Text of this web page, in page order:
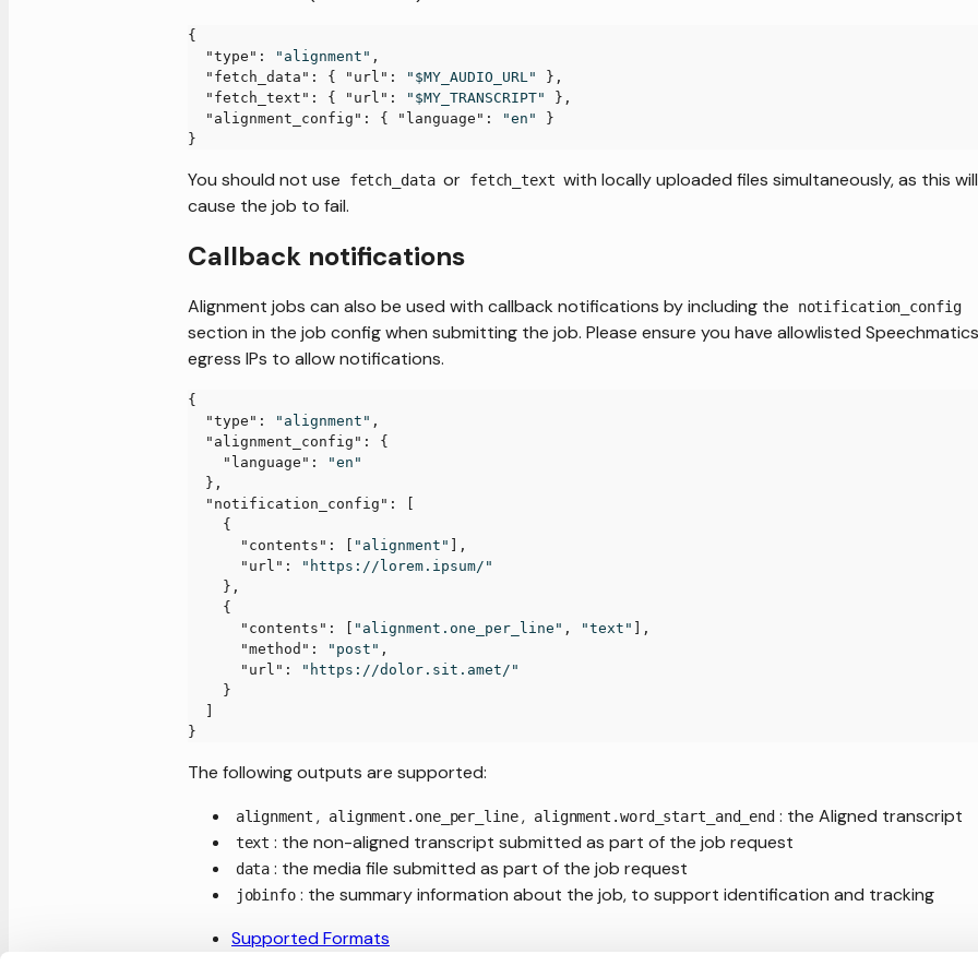
{
"type" : "alignment" ,
"fetch_data" : { "url" : "$MY_AUDIO_URL" } ,
"fetch_text" : { "url" : "$MY_TRANSCRIPT" } ,
"alignment_config" : { "language" : "en"
}
}
You should not use fetch_data or fetch_text with locally uploaded files simultaneously, as this will
cause the job to fail.
Callback notifications
Alignment jobs can also be used with callback notifications by including the notification_config
section in the job config when submitting the job. Please ensure you have allowlisted
egress IPs to allow notifications.
{
"type" : "alignment" ,
"alignment_config" :
{
"language" :
"en"
} ,
"notification_config" :
{
"contents" : "alignment"
,
"url" :
"https://lorem.ipsum/"
} ,
{
"contents" : "alignment.one_per_line" , "text"
,
"method" : "post" ,
"url" :
"https://dolor.sit.amet/"
}
}
The following outputs are supported:
alignment , alignment.one_per_line , alignment.word_start_and_end : the Aligned transcript
text : the non-aligned transcript submitted as part of the job request
data : the media file submitted as part of the job request
jobinfo : the summary information about the job, to support identification and tracking
Supported Formats